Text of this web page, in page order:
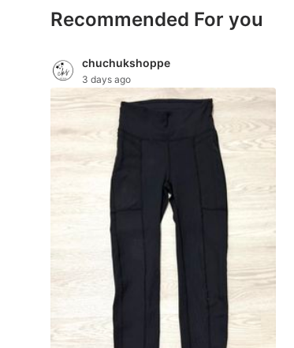
Desktops
Laptops & Notebooks
Parts & Accessories
Printers, Scanners & Copiers
Office & Business Technology
Mobile Phones & Gadgets
Mobile Phones
Tablets
E-Readers
Wearables & Smart Watches
Recommended For you
chuchukshoppe
3 days ago